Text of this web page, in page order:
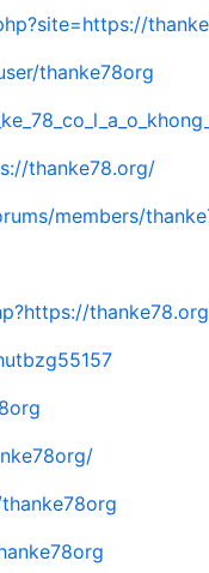
thanke78org
thanke78.org/
members/